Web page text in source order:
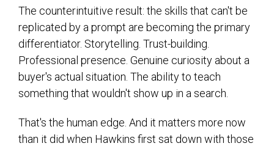
The counterintuitive result: the skills that can't be
replicated by a prompt are becoming the primary
differentiator. Storytelling. Trust-building.
Professional presence. Genuine curiosity about a
buyer's actual situation. The ability to teach
something that wouldn't show up in a search.
That's the human edge. And it matters more now
than it did when Hawkins first sat down with those